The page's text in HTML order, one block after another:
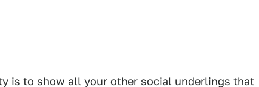
is to show all your other social underlings that